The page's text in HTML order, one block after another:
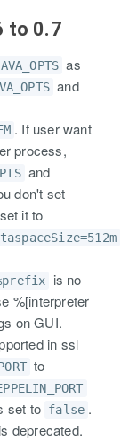
to 0.7
as
and
. If user want
process,
and
don't set
it to
is no
%[interpreter
on GUI.
in ssl
to
set to false .
deprecated.